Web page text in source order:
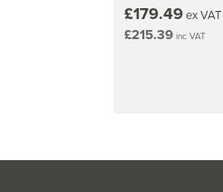
£179.49ex VAT
£215.39inc VAT